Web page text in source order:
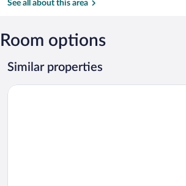
Kadampa
See all about this area
Room options
Similar properties
Ironworks Apartments